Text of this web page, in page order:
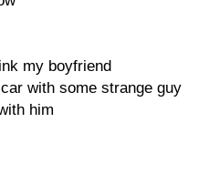
my boyfriend
with some strange guy
him